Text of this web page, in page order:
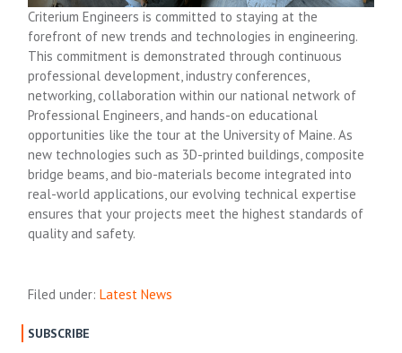
Criterium Engineers is committed to staying at the
forefront of new trends and technologies in engineering.
This commitment is demonstrated through continuous
professional development, industry conferences,
networking, collaboration within our national network of
Professional Engineers, and hands-on educational
opportunities like the tour at the University of Maine. As
new technologies such as 3D-printed buildings, composite
bridge beams, and bio-materials become integrated into
real-world applications, our evolving technical expertise
ensures that your projects meet the highest standards of
quality and safety.
Filed under:Latest News
SUBSCRIBE